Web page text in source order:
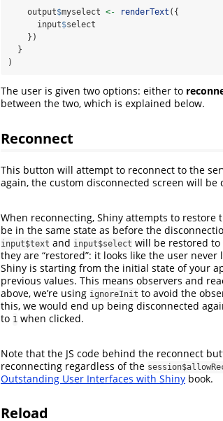
    output
$myselect <- renderText ({
      input
$select
    })
  }
)
The user is given two options: either to
between the two, which is explained below.
Reconnect
This button will attempt to reconnect to the
again, the custom disconnected screen will be
When reconnecting, Shiny attempts to
be in the same state as before the
input$text and input$select will be restored to
they are “restored”: it looks like the user
Shiny is starting from the initial state of your
previous values. This means observers and
above, we’re using ignoreInit to avoid the
this, we would end up being disconnected
to 1 when clicked.
Note that the JS code behind the reconnect
reconnecting regardless of the
Outstanding User Interfaces with Shiny book.
Reload